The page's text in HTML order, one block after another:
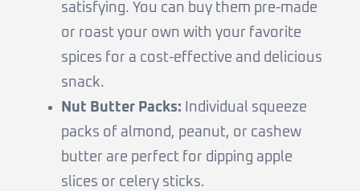
satisfying. You can buy them pre-made
or roast your own with your favorite
spices for a cost-effective and delicious
snack.
Nut Butter Packs: Individual squeeze
packs of almond, peanut, or cashew
butter are perfect for dipping apple
slices or celery sticks.